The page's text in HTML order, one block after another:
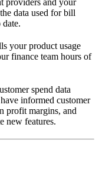
providers and your
data used for bill
your product usage
finance team hours of
spend data
informed customer
profit margins, and
new features.